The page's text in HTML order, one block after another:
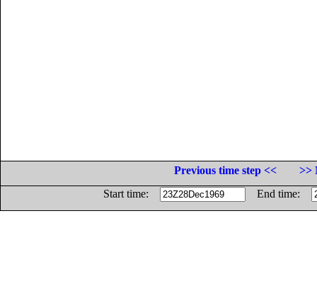
Previous time step <<
>>
Start time:
End time: